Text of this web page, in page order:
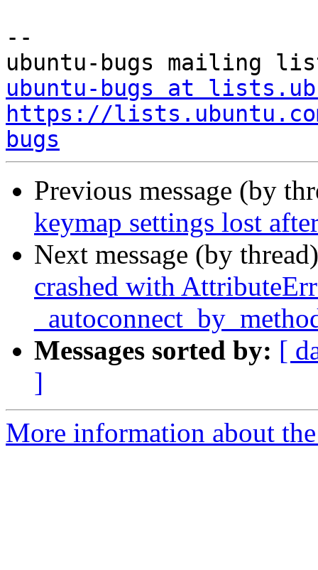
--
ubuntu-bugs at
https://
bugs
Previous message (by
keymap settings lost
Next message (by
crashed with
Messages sorted by: [
]
More information about